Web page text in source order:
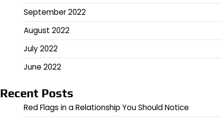
September 2022
August 2022
July 2022
June 2022
Recent Posts
Red Flags in a Relationship You Should Notice